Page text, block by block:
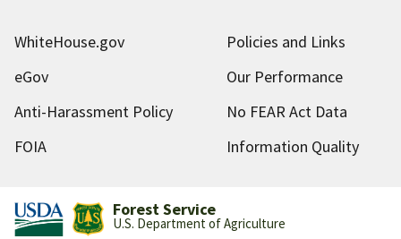
WhiteHouse.gov
Policies and Links
eGov
Our Performance
Anti-Harassment Policy
No FEAR Act Data
FOIA
Information Quality
Forest Service
U.S. Department of Agriculture